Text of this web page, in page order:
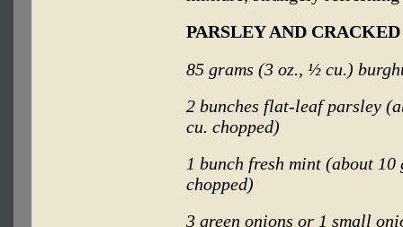
PARSLEY AND
85 grams (3 oz., ½ cu.)
2 bunches flat-leaf parsley
cu. chopped)
1 bunch fresh mint (about
chopped)
3 green onions or 1 small